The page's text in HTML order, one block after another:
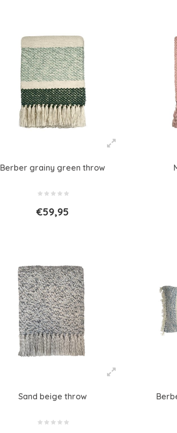
Berber grainy green throw
€59,95
Sand beige throw